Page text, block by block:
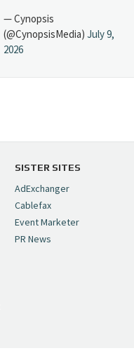
— Cynopsis
(@CynopsisMedia) July 9,
2026
https://t.co/5MYJmCQ0ZP
— Cynopsis
(@CynopsisMedia)
2026
SISTER SITES
AdExchanger
Cablefax
Event Marketer
PR News